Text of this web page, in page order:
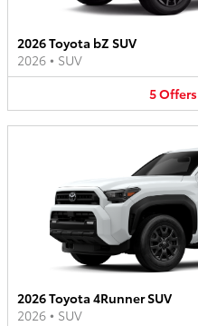
2026 Toyota bZ SUV
2026 • SUV
5Offers
2026 Toyota 4Runner SUV
2026 • SUV